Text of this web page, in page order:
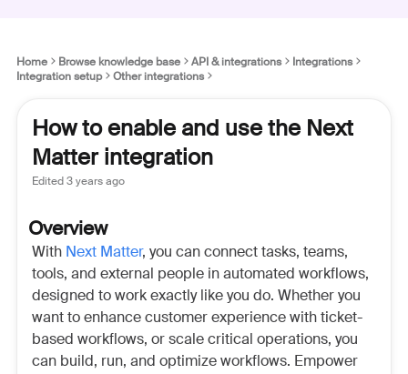
Home Browse knowledge base API & integrations
Integrations
Integration setup
Other integrations
How to enable and use the Next
Matter integration
Edited3 years ago
Overview
With Next Matter, you can connect tasks, teams,
tools, and external people in automated workflows,
designed to work exactly like you do. Whether you
want to enhance customer experience with ticket-
based workflows, or scale critical operations, you
can build, run, and optimize workflows. Empower